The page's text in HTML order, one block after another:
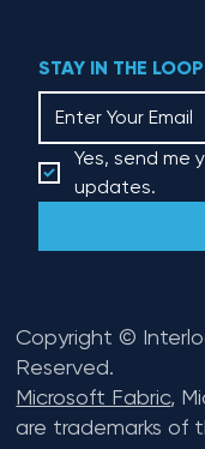
STAY IN THE LOOP
Yes, send me
updates.
Copyright ©
Reserved.
Microsoft Fabric,
are trademarks of